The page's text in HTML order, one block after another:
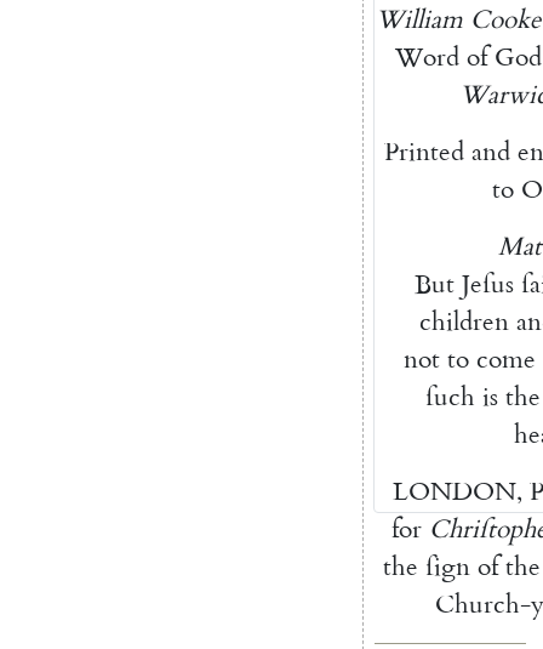
William Cooke
Word of God
Printed and
to
But Jeſus
children
not to come
ſuch is the
LONDON,
for
the ſign of the
Church-